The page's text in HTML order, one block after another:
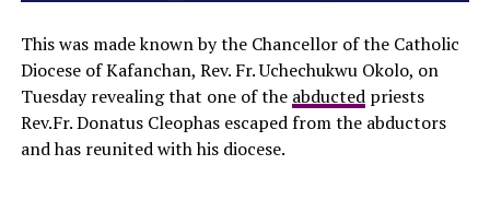
This was made known by the Chancellor of the Catholic
Diocese of Kafanchan, Rev. Fr. Uchechukwu Okolo, on
Tuesday revealing that one of the abductedpriests
Rev.Fr. Donatus Cleophas escaped from the abductors
and has reunited with his diocese.